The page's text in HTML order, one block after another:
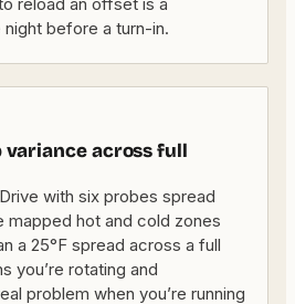
reload an offset is a
before a turn-in.
variance across full
with six probes spread
mapped hot and cold zones
a 25°F spread across a full
you’re rotating and
problem when you’re running